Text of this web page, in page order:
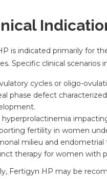
is indicated primarily for
Specific clinical scenarios
cycles or oligo-
phase defect
hyperprolactinemia
fertility in women
milieu and endometrial
therapy for women with
Fertigyn HP may be